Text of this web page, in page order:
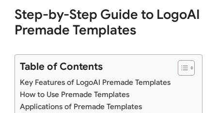
Step-by-Step Guide to LogoAI
Premade Templates
Table of Contents
Key Features of LogoAI Premade Templates
How to Use Premade Templates
Applications of Premade Templates